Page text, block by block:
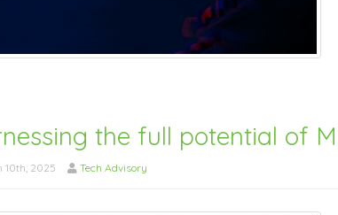
the full potential of
2025 Tech Advisory